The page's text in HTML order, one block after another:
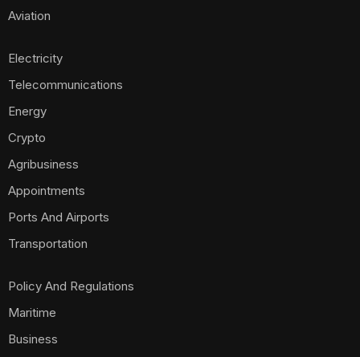
Aviation
Electricity
Telecommunications
Energy
Crypto
Agribusiness
Appointments
Ports And Airports
Transportation
Policy And Regulations
Maritime
Business